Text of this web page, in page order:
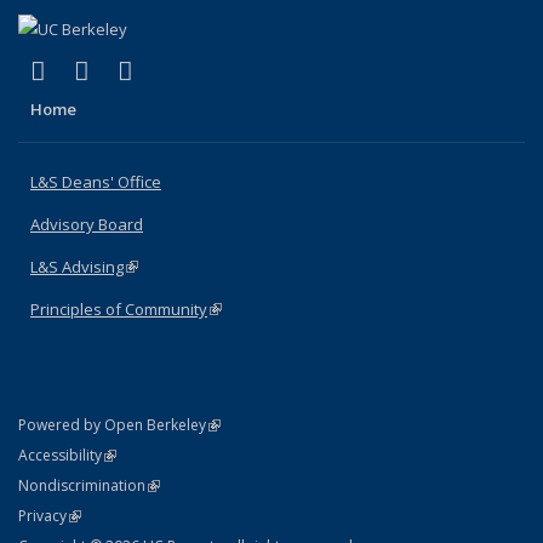
X (formerly Twitter)
(link is external)
LinkedIn
(link is external)
Home
L&S Deans' Office
Advisory Board
L&S Advising(link is external)
Principles of Community(link is external)
Powered by Open Berkeley(link is external)
AccessibilityStatement
(link is external)
NondiscriminationPolicy Statement
(link is external)
PrivacyStatement
(link is external)